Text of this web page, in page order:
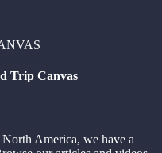
Trip Canvas
America, we have a